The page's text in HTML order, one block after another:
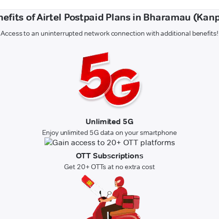
of Airtel Postpaid Plans in Bharamau
Access to an uninterrupted network connection with additional benefits!
Unlimited 5G
Enjoy unlimited 5G data on your smartphone
OTT Subscriptions
Get 20+ OTTs at no extra cost